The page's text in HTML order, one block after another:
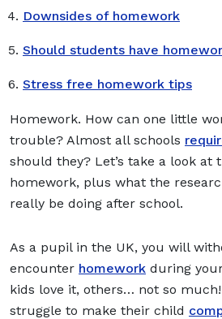
Downsides of homework
Should students have
Stress free homework tips
Homework. How can one little
trouble? Almost all schools
should they? Let’s take a look at
homework, plus what the
really be doing after school.
As a pupil in the UK, you will
encounter homework during
kids love it, others… not so
struggle to make their child